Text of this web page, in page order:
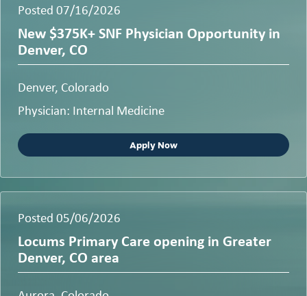
Posted 07/16/2026
New $375K+ SNF Physician Opportunity in
Denver, CO
Denver, Colorado
Physician: Internal Medicine
Apply Now
Posted 05/06/2026
Locums Primary Care opening in Greater
Denver, CO area